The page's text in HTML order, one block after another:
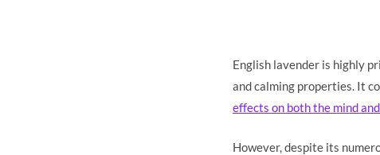
English lavender is highly
and calming properties. It
effects on both the mind
However, despite its